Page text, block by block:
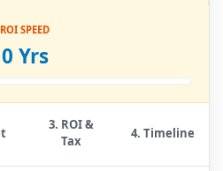
ROI SPEED
0 Yrs
3. ROI &
Tax
4. Timeline